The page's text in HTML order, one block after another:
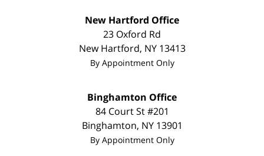
New Hartford Office
23 Oxford Rd
New Hartford, NY 13413
By Appointment Only
Binghamton Office
84 Court St #201
Binghamton, NY 13901
By Appointment Only